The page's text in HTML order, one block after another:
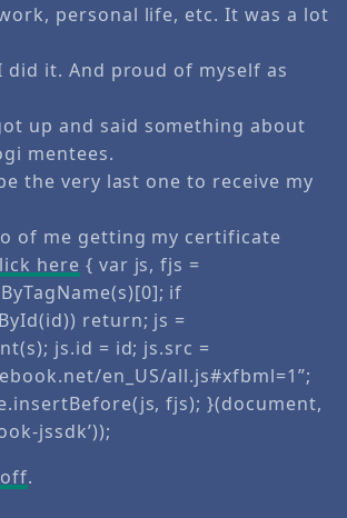
personal life, etc. It was a lot
did it. And proud of myself as
up and said something about
mentees.
the very last one to receive my
of me getting my certificate
here { var js, fjs =
if
return; js =
js.id = id; js.src =
en_US/all.js#xfbml=1”;
fjs); }(document,
jssdk’));
.